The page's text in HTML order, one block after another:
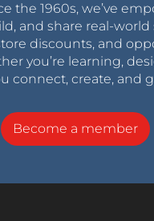
the 1960s, we’ve
and share real-
discounts, and
you’re learning,
connect, create, and
Become a member